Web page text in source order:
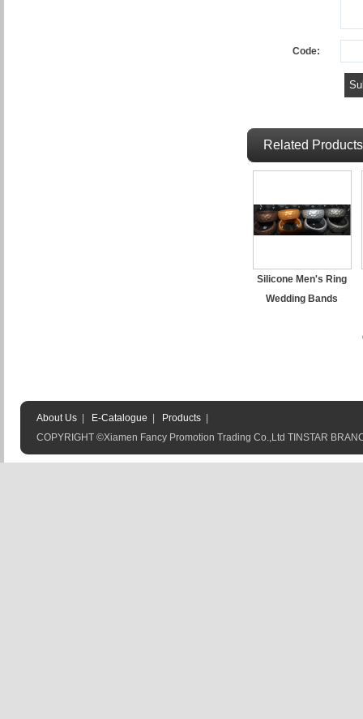
Code:
Related Products
Silicone Men's Ring
Wedding Bands
About Us E-Catalogue Products
COPYRIGHT ©Xiamen Fancy Promotion Trading Co.,Ltd TINSTAR